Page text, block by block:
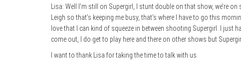
Lisa: Well I’m still on Supergirl, I stunt double on that show, we’re
Leigh so that’s keeping me busy, that’s where I have to go this
love that I can kind of squeeze in between shooting Supergirl. I just
come out, I do get to play here and there on other shows but
I want to thank Lisa for taking the time to talk with us.